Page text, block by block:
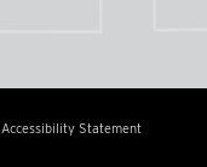
Accessibility Statement